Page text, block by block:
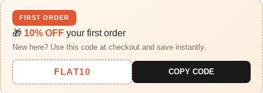
FIRST ORDER
🎁 10% OFF your first order
New here? Use this code at checkout and save instantly.
FLAT10 COPY CODE